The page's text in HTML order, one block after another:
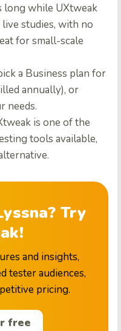
while UXtweak
studies, with no
for small-scale
a Business plan for
annually), or
needs.
is one of the
tools available,
Try
and insights,
tester audiences,
pricing.
free